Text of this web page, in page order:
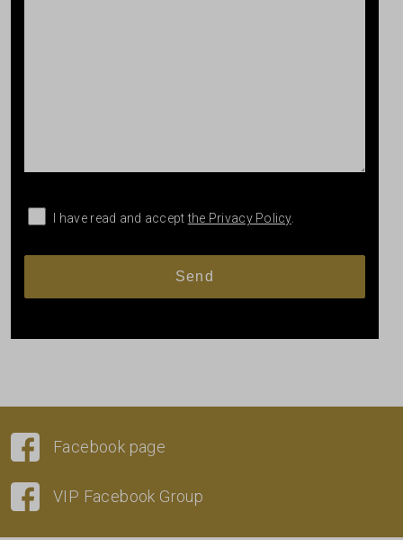
I have read and acceptthe Privacy Policy.
Facebook page
VIP Facebook Group